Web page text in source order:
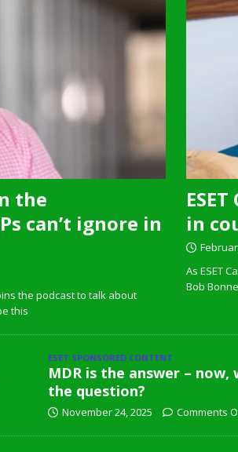
the
can’t ignore in
the podcast to talk about
this
in
As ESET
Bob
ESET SPONSORED CONTENT
MDR is the answer – now,
the question?
November 24, 2025 Comments